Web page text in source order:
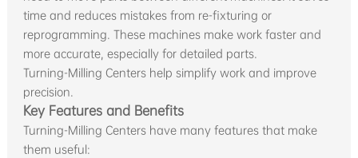
time and reduces mistakes from re-fixturing or
reprogramming. These machines make work faster and
more accurate, especially for detailed parts.
Turning-Milling Centers help simplify work and improve
precision.
Key Features and Benefits
Turning-Milling Centers have many features that make
them useful: